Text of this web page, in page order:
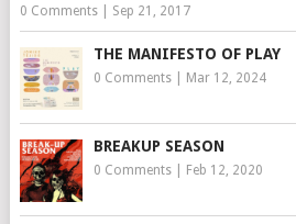
0 Comments| Sep 21, 2017
THE MANIFESTO OF PLAY
0 Comments| Mar 12, 2024
BREAKUP SEASON
0 Comments| Feb 12, 2020